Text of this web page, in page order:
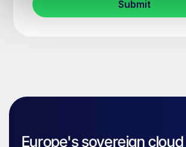
Europe's sovereign